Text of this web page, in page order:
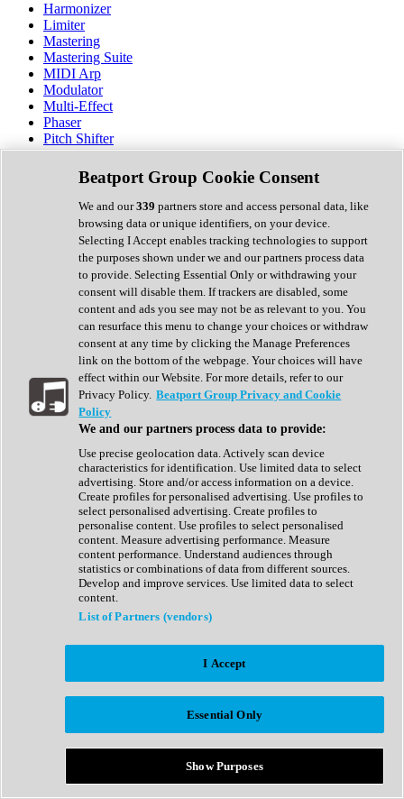
Harmonizer
Limiter
Mastering
Mastering Suite
MIDI Arp
Modulator
Multi-Effect
Phaser
Pitch Shifter
Preamp
Randomiser
Reverb
Saturation
Sequencer
Spectral Analysis
Stereo Width
Surround Tools
Tape Emulation
Transient Shaper
Tremolo
Vibrato
Vocal Processing
Vocoder
Show All
Complete Collection
Drum Machine
Expansion Packs
Generator
Groovebox
Kontakt Instrument
Maschine Expansions
Reaktor Ensemble
Sampler
Synth Presets
Virtual Instruments
Afrobeat
Bass Music
Breaks
Bundles
Country
Beatport Group Cookie Consent
We and our339 partners store and access personal data, like
browsing data or unique identifiers, on your device.
Selecting I Accept enables tracking technologies to support
the purposes shown under we and our partners process data
to provide. Selecting Essential Only or withdrawing your
consent will disable them. If trackers are disabled, some
content and ads you see may not be as relevant to you. You
can resurface this menu to change your choices or withdraw
consent at any time by clicking the Manage Preferences
link on the bottom of the webpage. Your choices will have
effect within our Website. For more details, refer to our
Privacy Policy. Beatport Group Privacy and Cookie
Policy
We and our partners process data to provide:
Use precise geolocation data. Actively scan device
characteristics for identification. Use limited data to select
advertising. Store and/or access information on a device.
Create profiles for personalised advertising. Use profiles to
select personalised advertising. Create profiles to
personalise content. Use profiles to select personalised
content. Measure advertising performance. Measure
content performance. Understand audiences through
statistics or combinations of data from different sources.
Develop and improve services. Use limited data to select
content.
List of Partners (vendors)
I Accept
Essential Only
Show Purposes